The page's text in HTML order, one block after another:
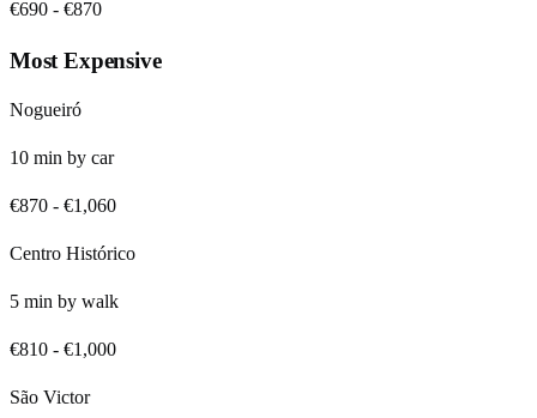
€690 - €870
Most Expensive
Nogueiró
10 min by car
€870 - €1,060
Centro Histórico
5 min by walk
€810 - €1,000
São Victor